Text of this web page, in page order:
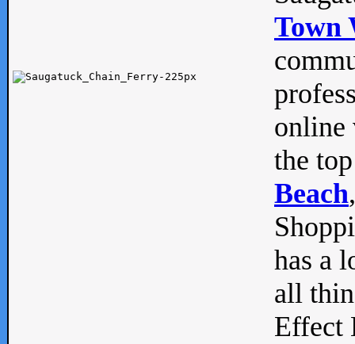
Town
online
the
Beach
has a
all
Effect